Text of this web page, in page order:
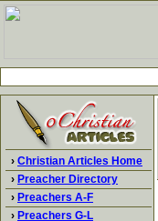
› Christian Articles Home
› Preacher Directory
› Preachers A-F
› Preachers G-L